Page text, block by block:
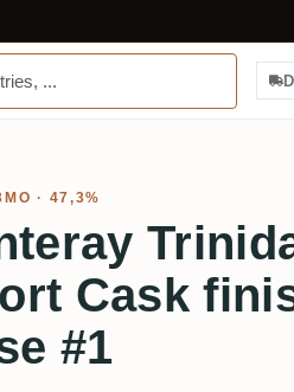
· 47,3%
Cask
#1